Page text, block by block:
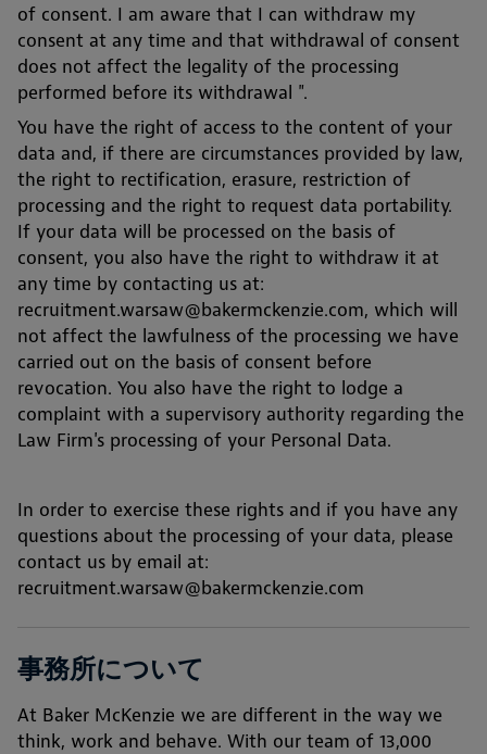
of consent. I am aware that I can withdraw my
consent at any time and that withdrawal of consent
does not affect the legality of the processing
performed before its withdrawal ".
You have the right of access to the content of your
data and, if there are circumstances provided by law,
the right to rectification, erasure, restriction of
processing and the right to request data portability.
If your data will be processed on the basis of
consent, you also have the right to withdraw it at
any time by contacting us at:
recruitment.warsaw@bakermckenzie.com, which will
not affect the lawfulness of the processing we have
carried out on the basis of consent before
revocation. You also have the right to lodge a
complaint with a supervisory authority regarding the
Law Firm's processing of your Personal Data.
In order to exercise these rights and if you have any
questions about the processing of your data, please
contact us by email at:
recruitment.warsaw@bakermckenzie.com
事務所について
At Baker McKenzie we are different in the way we
think, work and behave. With our team of 13,000